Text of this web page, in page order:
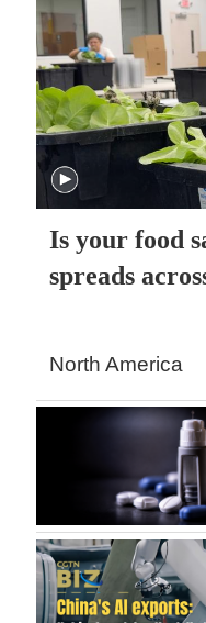
Is your food
spreads
North America